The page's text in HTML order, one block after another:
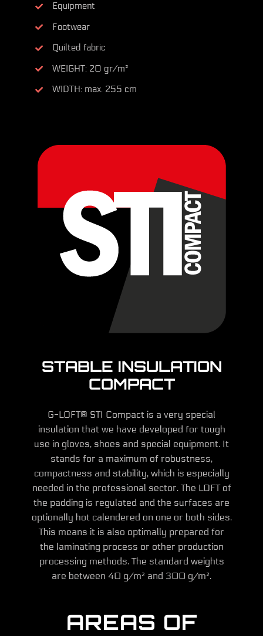
Equipment
Footwear
Quilted fabric
WEIGHT: 20 gr/m²
WIDTH: max. 255 cm
STABLE INSULATION
COMPACT
G-LOFT® STI Compact is a very special
insulation that we have developed for tough
use in gloves, shoes and special equipment. It
stands for a maximum of robustness,
compactness and stability, which is especially
needed in the professional sector. The LOFT of
the padding is regulated and the surfaces are
optionally hot calendered on one or both sides.
This means it is also optimally prepared for
the laminating process or other production
processing methods. The standard weights
are between 40 g/m² and 300 g/m².
AREAS OF